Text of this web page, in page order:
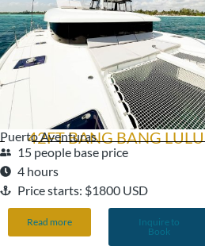
42FT BANG BANG LULU
Puerto Aventuras
15 people base price
4 hours
Price starts: $1800 USD
Read more
Inquire to
Book